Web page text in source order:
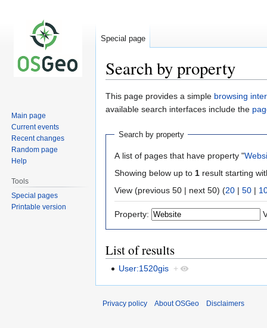
Search by property
Jump
to
Jump
to
This page provides a simple browsing
available search interfaces include the
Search by property
A list of pages that have property "
Showing below up to 1 result starting
View (previous 50 | next 50) (20 | 50 |
Property:
List of results
User:1520gis +
Special page
Main page
Current events
Recent changes
Random page
Help
Tools
Special pages
Printable version
Privacy policy About OSGeo Disclaimers